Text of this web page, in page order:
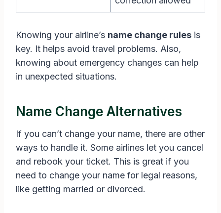
Knowing your airline’s name change rules is
key. It helps avoid travel problems. Also,
knowing about emergency changes can help
in unexpected situations.
Name Change Alternatives
If you can’t change your name, there are other
ways to handle it. Some airlines let you cancel
and rebook your ticket. This is great if you
need to change your name for legal reasons,
like getting married or divorced.